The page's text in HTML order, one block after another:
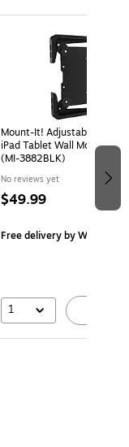
Mount-It! Adjustable
iPad Tablet Wall Mount,
(MI-3882BLK)
No reviews yet
$49.99
Free deliveryby Wed, Aug
1